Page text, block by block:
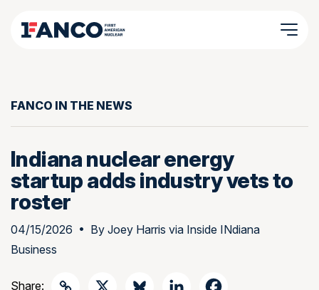
FANCO IN THE NEWS
Indiana nuclear energy
startup adds industry vets to
roster
04/15/2026 • By Joey Harris via Inside INdiana
Business
Share: